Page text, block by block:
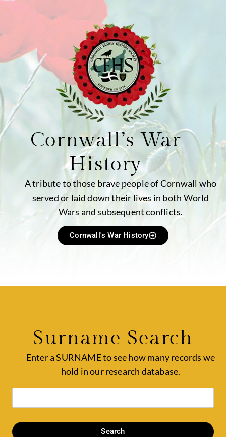
Cornwall’s War
History
A tribute to those brave people of Cornwall who
served or laid down their lives in both World
Wars and subsequent conflicts.
Cornwall's War History
Surname Search
Enter a SURNAME to see how many records we
hold in our research database.
Search